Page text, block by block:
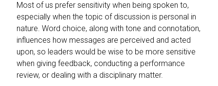
Most of us prefer sensitivity when being spoken to,
especially when the topic of discussion is personal in
nature. Word choice, along with tone and connotation,
influences how messages are perceived and acted
upon, so leaders would be wise to be more sensitive
when giving feedback, conducting a performance
review, or dealing with a disciplinary matter.